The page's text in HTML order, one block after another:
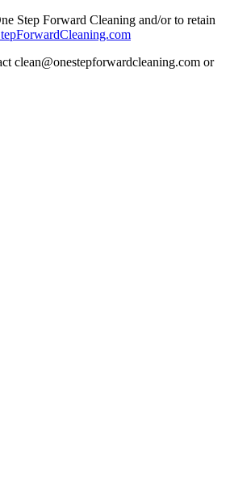
Step Forward Cleaning and/or to retain
clean@onestepforwardcleaning.com or